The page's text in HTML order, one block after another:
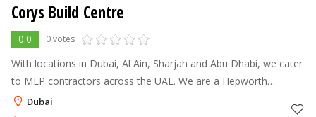
Corys Build Centre
0.0 0 votes
With locations in Dubai, Al Ain, Sharjah and Abu Dhabi, we cater
to MEP contractors across the UAE. We are a Hepworth
distributor and also carry brands such as Georg Fischer, Wavin,
Dubai